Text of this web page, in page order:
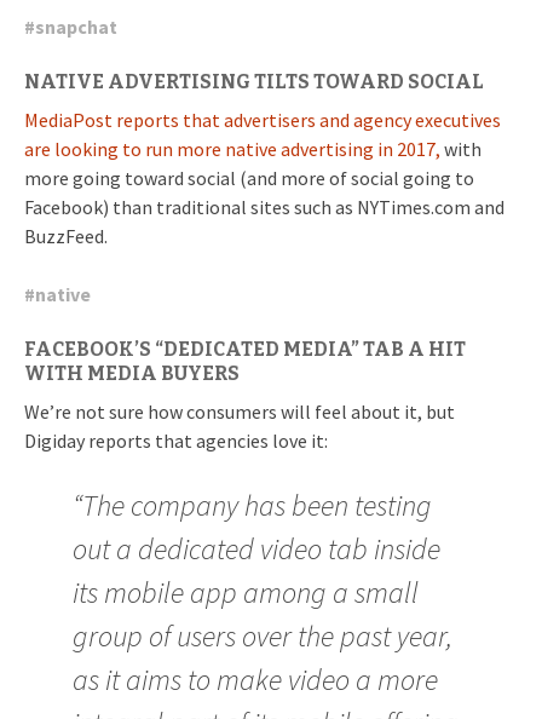
#snapchat
NATIVE ADVERTISING TILTS TOWARD SOCIAL
MediaPost reports that advertisers and agency executives
are looking to run more native advertising in 2017, with
more going toward social (and more of social going to
Facebook) than traditional sites such as NYTimes.com and
BuzzFeed.
#native
FACEBOOK’S “DEDICATED MEDIA” TAB A HIT
WITH MEDIA BUYERS
We’re not sure how consumers will feel about it, but
Digiday reports that agencies love it:
“The company has been testing
out a dedicated video tab inside
its mobile app among a small
group of users over the past year,
as it aims to make video a more